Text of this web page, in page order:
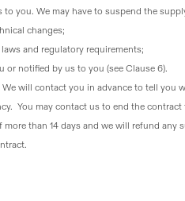
to you. We may have to suspend the
changes;
and regulatory requirements;
or notified by us to you (see Clause 6).
We will contact you in advance to tell you
You may contact us to end the
than 14 days and we will refund any